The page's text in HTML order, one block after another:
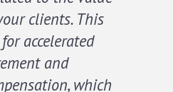
clients. This
accelerated
and
which